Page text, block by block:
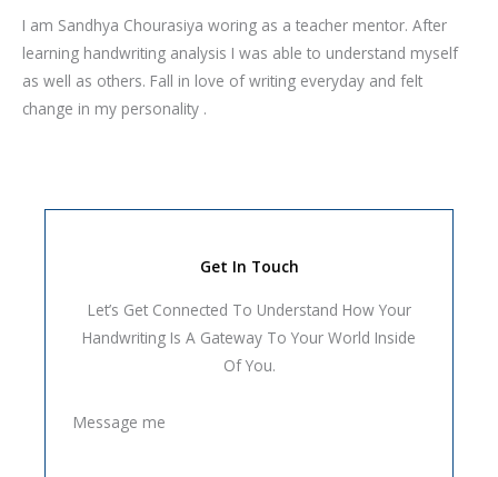
I am Sandhya Chourasiya woring as a teacher mentor. After
learning handwriting analysis I was able to understand myself
as well as others. Fall in love of writing everyday and felt
change in my personality .
Get In Touch
Let’s Get Connected To Understand How Your
Handwriting Is A Gateway To Your World Inside
Of You.
Message me